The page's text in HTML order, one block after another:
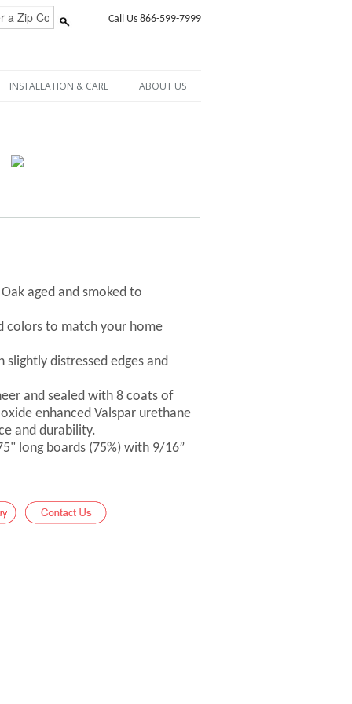
Call Us 866-599-7999
INSTALLATION & CARE ABOUT US
aged and smoked to
colors to match your home
distressed edges and
and sealed with 8 coats of
enhanced Valspar urethane
and durability.
long boards (75%) with 9/16”